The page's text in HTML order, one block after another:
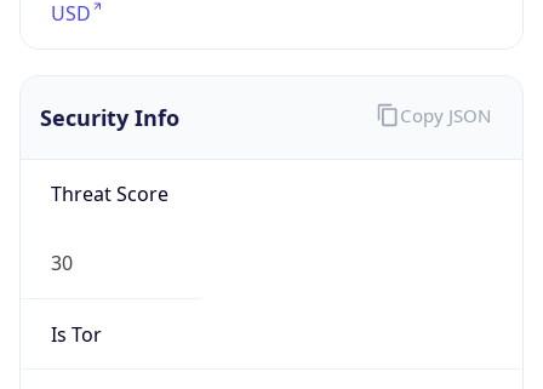
USD
Security Info
Threat Score
30
Is Tor
Copy JSON